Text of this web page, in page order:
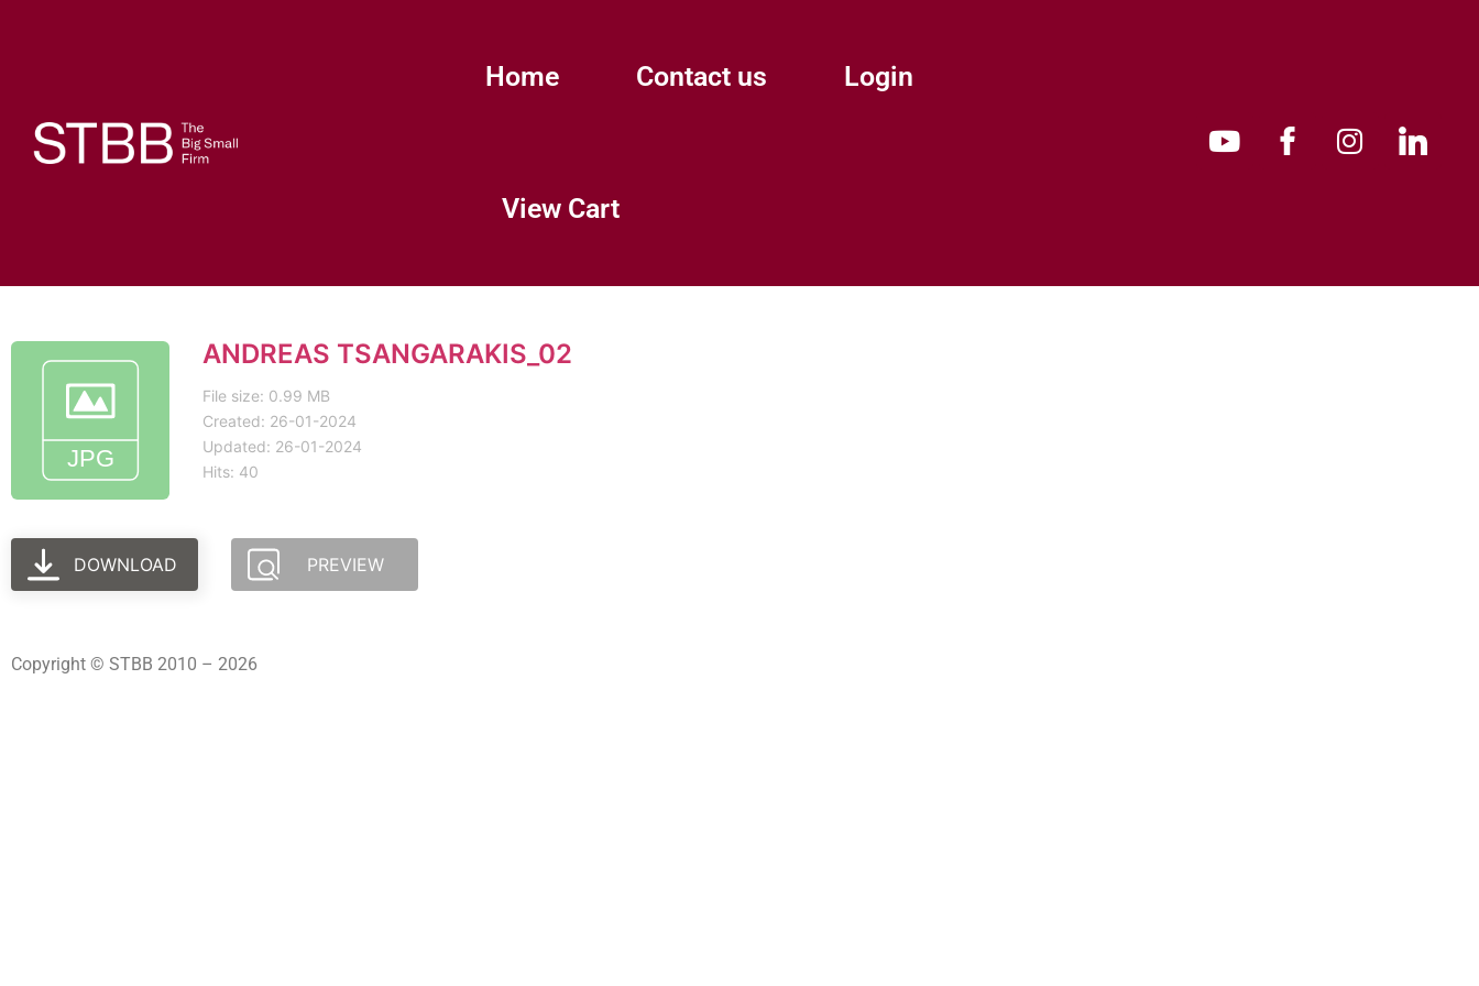
Home Contact us Login
View Cart
ANDREAS TSANGARAKIS_02
File size: 0.99 MB
Created: 26-01-2024
Updated: 26-01-2024
Hits: 40
DOWNLOAD PREVIEW
Copyright © STBB 2010 – 2026